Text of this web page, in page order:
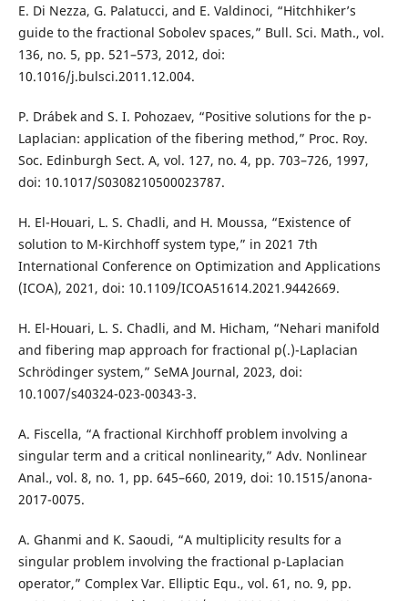
E. Di Nezza, G. Palatucci, and E. Valdinoci, “Hitchhiker’s
guide to the fractional Sobolev spaces,” Bull. Sci. Math., vol.
136, no. 5, pp. 521–573, 2012, doi:
10.1016/j.bulsci.2011.12.004.
P. Drábek and S. I. Pohozaev, “Positive solutions for the p-
Laplacian: application of the fibering method,” Proc. Roy.
Soc. Edinburgh Sect. A, vol. 127, no. 4, pp. 703–726, 1997,
doi: 10.1017/S0308210500023787.
H. El-Houari, L. S. Chadli, and H. Moussa, “Existence of
solution to M-Kirchhoff system type,” in 2021 7th
International Conference on Optimization and Applications
(ICOA), 2021, doi: 10.1109/ICOA51614.2021.9442669.
H. El-Houari, L. S. Chadli, and M. Hicham, “Nehari manifold
and fibering map approach for fractional p(.)-Laplacian
Schrödinger system,” SeMA Journal, 2023, doi:
10.1007/s40324-023-00343-3.
A. Fiscella, “A fractional Kirchhoff problem involving a
singular term and a critical nonlinearity,” Adv. Nonlinear
Anal., vol. 8, no. 1, pp. 645–660, 2019, doi: 10.1515/anona-
2017-0075.
A. Ghanmi and K. Saoudi, “A multiplicity results for a
singular problem involving the fractional p-Laplacian
operator,” Complex Var. Elliptic Equ., vol. 61, no. 9, pp.